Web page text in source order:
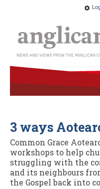
News
Features
Blogs
Culture
3 ways
Common Grace
workshops to help
struggling with the
and its neighbours
the Gospel back into